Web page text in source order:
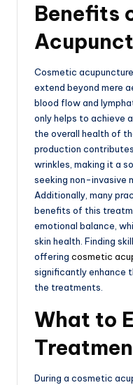
Benefits
Cosmetic
extend beyond mere
blood flow and
only helps to achieve
the overall health of
production
wrinkles, making it a
seeking non-invasive
Additionally, many
benefits of this
emotional balance,
skin health. Finding
offering cosmetic
significantly enhance
the treatments.
What to
During a cosmetic